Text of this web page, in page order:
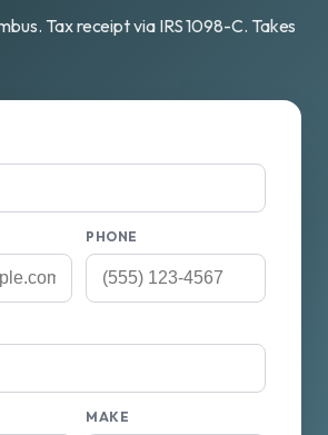
Tax receipt via IRS 1098-C. Takes
PHONE
MAKE